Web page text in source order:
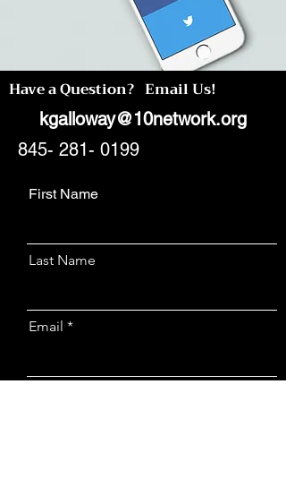
Have a Question? Email Us!
kgalloway@10network.org
845- 281- 0199
First Name
Last Name
Email